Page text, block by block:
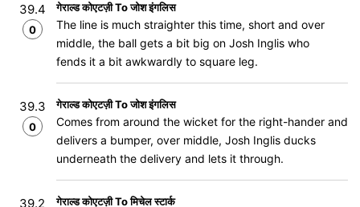
39.4
0
गेराल्ड कोएटज़ी To जोश इंगलिस
The line is much straighter this time, short and over
middle, the ball gets a bit big on Josh Inglis who
fends it a bit awkwardly to square leg.
39.3
0
गेराल्ड कोएटज़ी To जोश इंगलिस
Comes from around the wicket for the right-hander and
delivers a bumper, over middle, Josh Inglis ducks
underneath the delivery and lets it through.
39.2 गेराल्ड कोएटज़ी To मिचेल स्टार्क